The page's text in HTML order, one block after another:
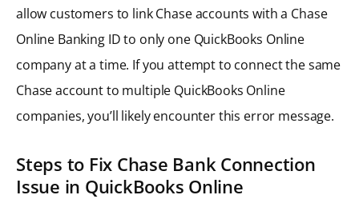
allow customers to link Chase accounts with a Chase
Online Banking ID to only one QuickBooks Online
company at a time. If you attempt to connect the same
Chase account to multiple QuickBooks Online
companies, you’ll likely encounter this error message.
Steps to Fix Chase Bank Connection
Issue in QuickBooks Online